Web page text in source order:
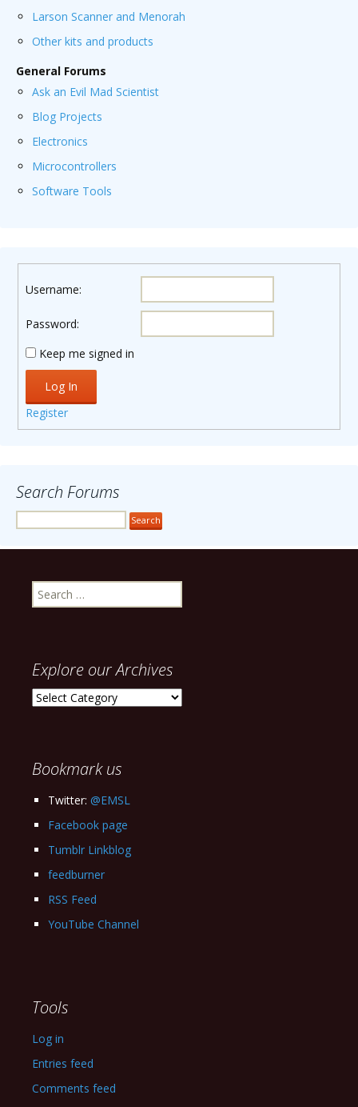
Larson Scanner and Menorah
Other kits and products
General Forums
Ask an Evil Mad Scientist
Blog Projects
Electronics
Microcontrollers
Software Tools
Username:
Password:
Keep me signed in
Log In
Register
Search Forums
Search
for:
Explore our Archives
Explore
Bookmark us
Twitter: @EMSL
Facebook page
Tumblr Linkblog
feedburner
RSS Feed
YouTube Channel
Tools
Log in
Entries feed
Comments feed